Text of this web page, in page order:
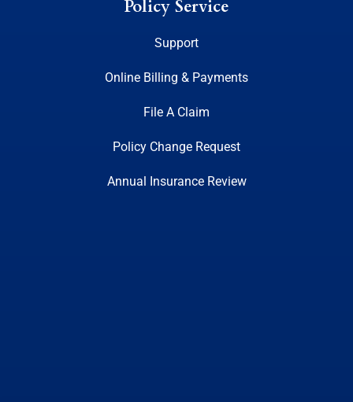
Policy Service
Support
Online Billing & Payments
File A Claim
Policy Change Request
Annual Insurance Review